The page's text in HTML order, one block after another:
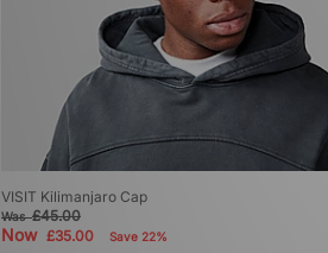
VISIT Kilimanjaro Cap
Was£45.00
Now £35.00 Save 22%